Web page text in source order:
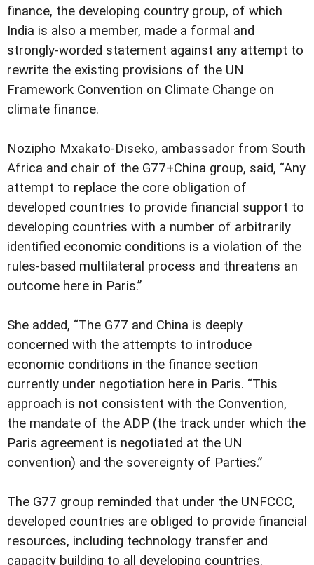
finance, the developing country group, of which
India is also a member, made a formal and
strongly-worded statement against any attempt to
rewrite the existing provisions of the UN
Framework Convention on Climate Change on
climate finance.
Nozipho Mxakato-Diseko, ambassador from South
Africa and chair of the G77+China group, said, “Any
attempt to replace the core obligation of
developed countries to provide financial support to
developing countries with a number of arbitrarily
identified economic conditions is a violation of the
rules-based multilateral process and threatens an
outcome here in Paris.”
She added, “The G77 and China is deeply
concerned with the attempts to introduce
economic conditions in the finance section
currently under negotiation here in Paris. “This
approach is not consistent with the Convention,
the mandate of the ADP (the track under which the
Paris agreement is negotiated at the UN
convention) and the sovereignty of Parties.”
The G77 group reminded that under the UNFCCC,
developed countries are obliged to provide financial
resources, including technology transfer and
capacity building to all developing countries.